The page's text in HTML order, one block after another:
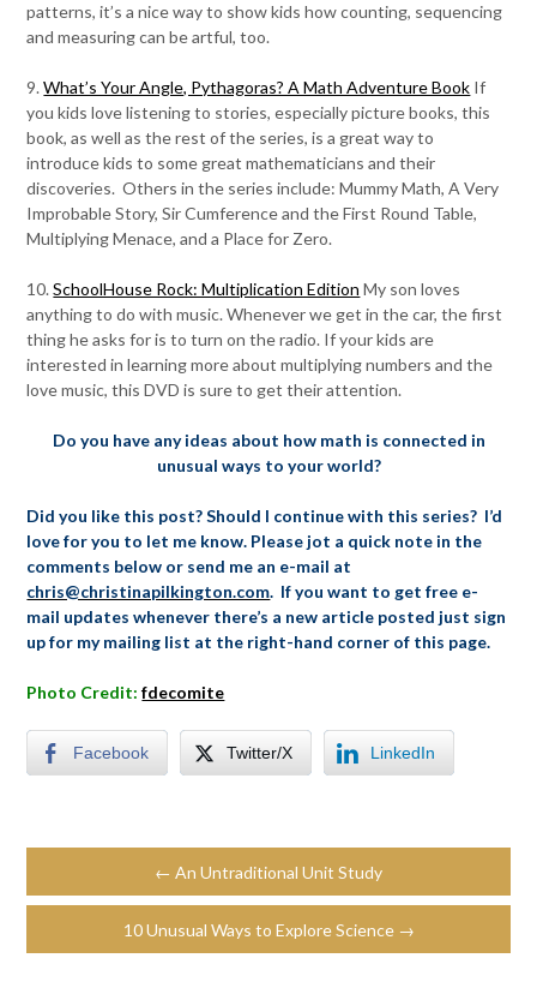
patterns, it’s a nice way to show kids how counting, sequencing
and measuring can be artful, too.
9.What’s Your Angle, Pythagoras? A Math Adventure Book If
you kids love listening to stories, especially picture books, this
book, as well as the rest of the series, is a great way to
introduce kids to some great mathematicians and their
discoveries. Others in the series include: Mummy Math, A Very
Improbable Story, Sir Cumference and the First Round Table,
Multiplying Menace, and a Place for Zero.
10.SchoolHouse Rock: Multiplication Edition My son loves
anything to do with music. Whenever we get in the car, the first
thing he asks for is to turn on the radio. If your kids are
interested in learning more about multiplying numbers and the
love music, this DVD is sure to get their attention.
Do you have any ideas about how math is connected in
unusual ways to your world?
Did you like this post? Should I continue with this series? I’d
love for you to let me know. Please jot a quick note in the
comments below or send me an e-mail at
chris@christinapilkington.com. If you want to get free e-
mail updates whenever there’s a new article posted just sign
up for my mailing list at the right-hand corner of this page.
Photo Credit:fdecomite
Facebook Twitter/X LinkedIn
← An Untraditional Unit Study
10 Unusual Ways to Explore Science →